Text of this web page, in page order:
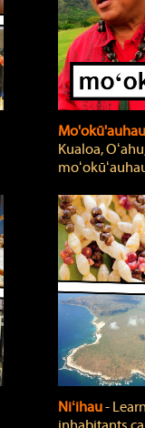
Kualoa,
Niʻihau‐